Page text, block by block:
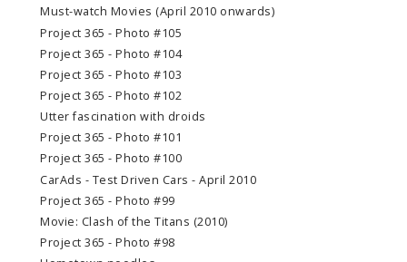
Must-watch Movies (April 2010 onwards)
Project 365 - Photo #105
Project 365 - Photo #104
Project 365 - Photo #103
Project 365 - Photo #102
Utter fascination with droids
Project 365 - Photo #101
Project 365 - Photo #100
CarAds - Test Driven Cars - April 2010
Project 365 - Photo #99
Movie: Clash of the Titans (2010)
Project 365 - Photo #98